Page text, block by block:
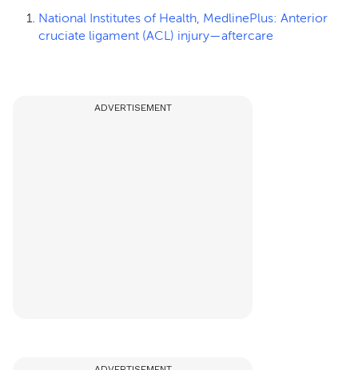
National Institutes of Health, MedlinePlus: Anterior
cruciate ligament (ACL) injury—aftercare
ADVERTISEMENT